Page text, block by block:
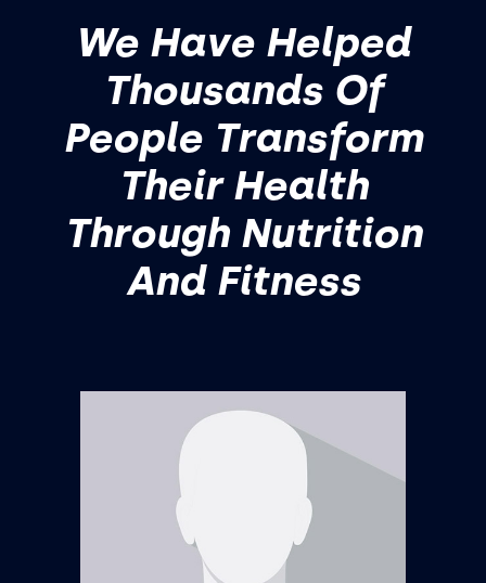
We Have Helped
Thousands Of
People Transform
Their Health
Through Nutrition
And Fitness